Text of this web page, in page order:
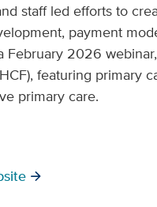
staff led efforts to
payment
February 2026
featuring primary
primary care.
arrow_forward